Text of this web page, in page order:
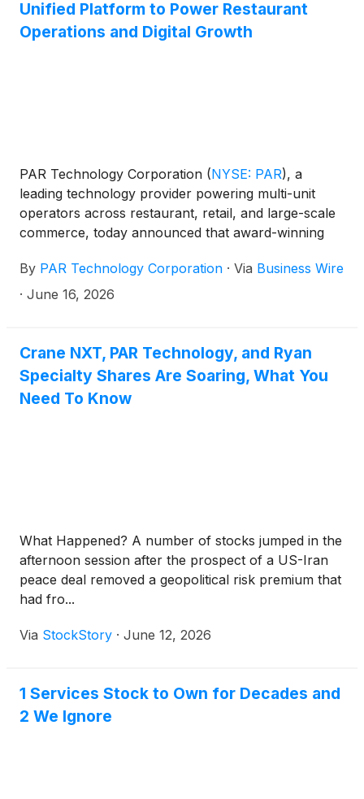
Unified Platform to Power Restaurant
Operations and Digital Growth
PAR Technology Corporation (NYSE: PAR), a
leading technology provider powering multi-unit
operators across restaurant, retail, and large-scale
commerce, today announced that award-winning
unified suite of solutions to modernize its restaurant
technology stack and support continued operational
By PAR Technology Corporation · Via Business Wire
· June 16, 2026
Crane NXT, PAR Technology, and Ryan
Specialty Shares Are Soaring, What You
Need To Know
What Happened? A number of stocks jumped in the
afternoon session after the prospect of a US-Iran
peace deal removed a geopolitical risk premium that
had fro...
Via StockStory · June 12, 2026
1 Services Stock to Own for Decades and
2 We Ignore